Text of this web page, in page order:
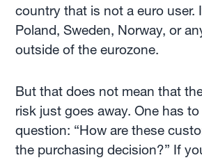
country that is not a euro user.
Poland, Sweden, Norway, or
outside of the eurozone.
But that does not mean that
risk just goes away. One has
question: “How are these
the purchasing decision?” If